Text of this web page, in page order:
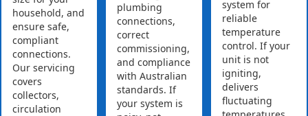
household, and
ensure safe,
compliant
connections.
Our servicing
covers
collectors,
circulation
plumbing
connections,
correct
commissioning,
and compliance
with Australian
standards. If
your system is
system for
reliable
temperature
control. If your
unit is not
igniting,
delivers
fluctuating